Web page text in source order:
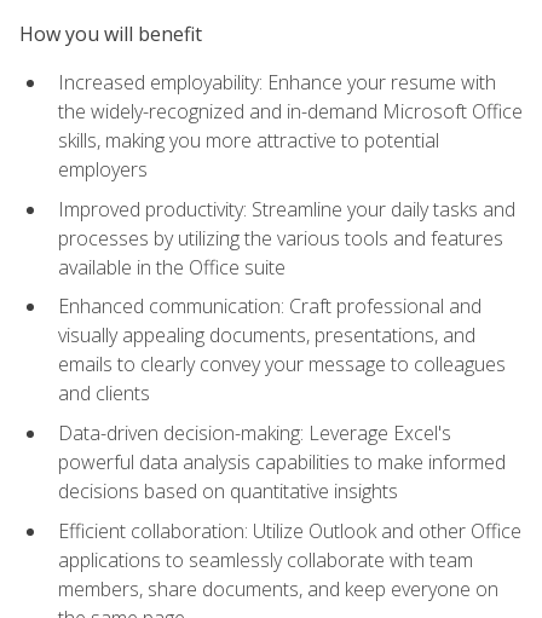
How you will benefit
Increased employability: Enhance your resume with
the widely-recognized and in-demand Microsoft Office
skills, making you more attractive to potential
employers
Improved productivity: Streamline your daily tasks and
processes by utilizing the various tools and features
available in the Office suite
Enhanced communication: Craft professional and
visually appealing documents, presentations, and
emails to clearly convey your message to colleagues
and clients
Data-driven decision-making: Leverage Excel's
powerful data analysis capabilities to make informed
decisions based on quantitative insights
Efficient collaboration: Utilize Outlook and other Office
applications to seamlessly collaborate with team
members, share documents, and keep everyone on